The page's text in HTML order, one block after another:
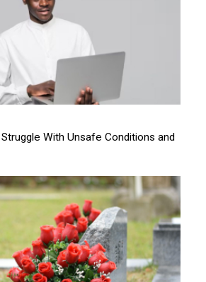
With Unsafe Conditions and